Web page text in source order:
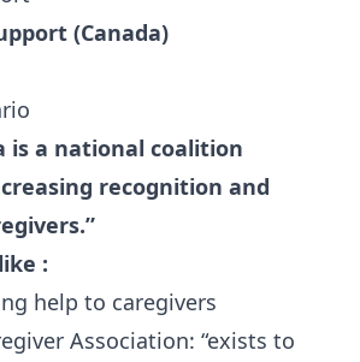
(Canada)
is a national coalition
recognition and
:
help to caregivers
Association: “exists to